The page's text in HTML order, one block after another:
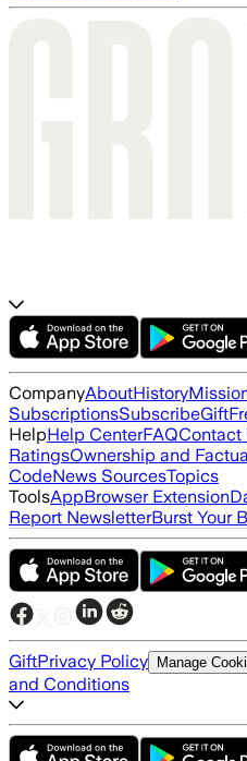
CompanyAboutHistory
SubscriptionsSubscribeGift
HelpHelp CenterFAQContact
RatingsOwnership and
CodeNews SourcesTopics
ToolsAppBrowser Extension
Report NewsletterBurst Your
GiftPrivacy Policy Manage
and Conditions